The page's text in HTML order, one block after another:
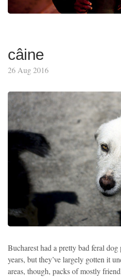
câine
26 Aug 2016
Bucharest had a pretty bad feral
years, but they’ve largely gotten it
areas, though, packs of mostly